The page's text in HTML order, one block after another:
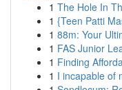
1 The Hole In
1 {Teen Patti
1 88m: Your
1 FAS Junior
1 Finding
1 I incapable of